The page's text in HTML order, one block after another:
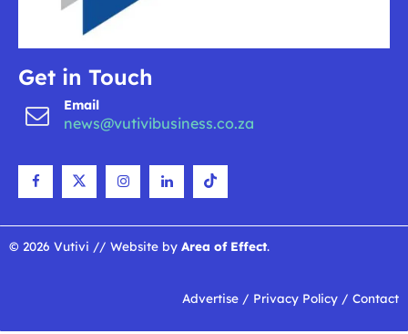
Get in Touch
Email
news@vutivibusiness.co.za
© 2026 Vutivi // Website by Area of Effect.
Advertise / Privacy Policy / Contact